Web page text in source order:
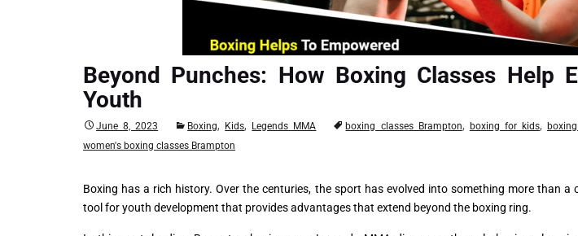
Beyond Punches: How Boxing Classes Help
Youth
June 8, 2023 Boxing, Kids, Legends MMA boxing classes Brampton, boxing for kids,
women's boxing classes Brampton
Boxing has a rich history. Over the centuries, the sport has evolved into something more than
tool for youth development that provides advantages that extend beyond the boxing ring.